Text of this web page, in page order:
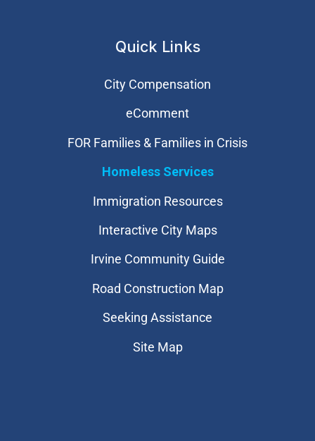
Quick Links
City Compensation
eComment
FOR Families & Families in Crisis
Homeless Services
Immigration Resources
Interactive City Maps
Irvine Community Guide
Road Construction Map
Seeking Assistance
Site Map